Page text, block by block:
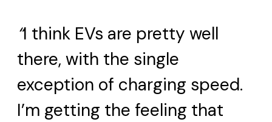
“I think EVs are pretty well
there, with the single
exception of charging speed.
I’m getting the feeling that